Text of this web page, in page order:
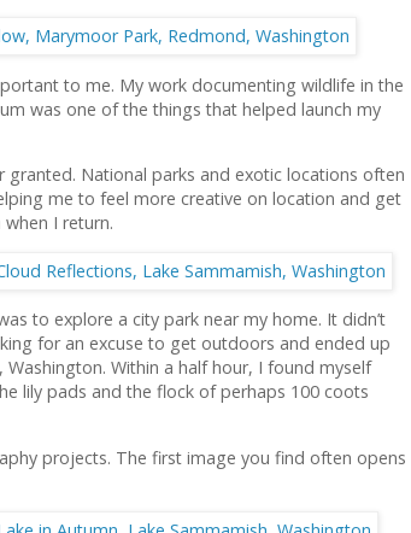
to me. My work documenting wildlife in the
was one of the things that helped launch my
granted. National parks and exotic locations often
me to feel more creative on location and get
I return.
to explore a city park near my home. It didn’t
for an excuse to get outdoors and ended up
Within a half hour, I found myself
lily pads and the flock of perhaps 100 coots
projects. The first image you find often opens